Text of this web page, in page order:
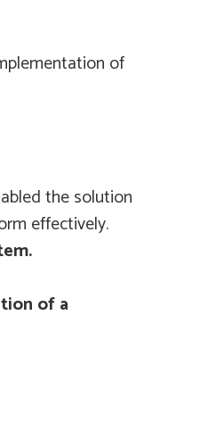
of
the solution
effectively.
of a